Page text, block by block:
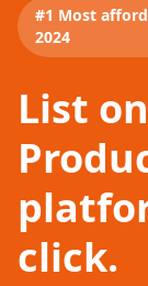
#1 Most
2024
List
click.